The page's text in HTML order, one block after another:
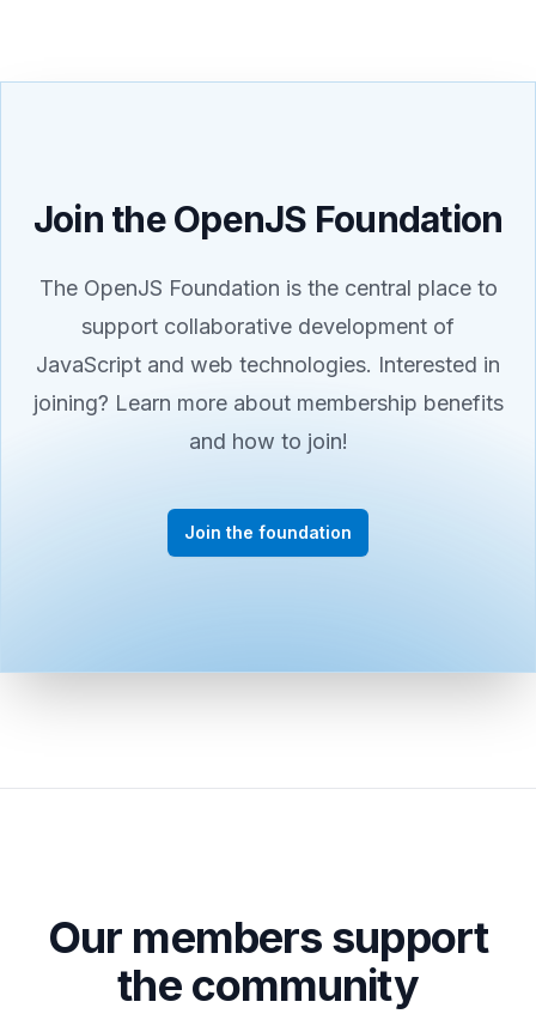
Join the OpenJS Foundation
The OpenJS Foundation is the central place to
support collaborative development of
JavaScript and web technologies. Interested in
joining? Learn more about membership benefits
and how to join!
Join the foundation
Our members support
the community